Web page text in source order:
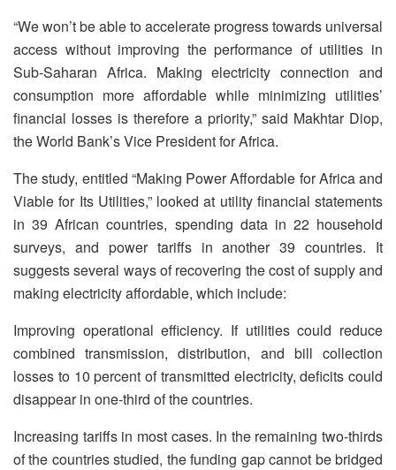
“We won’t be able to accelerate progress towards universal
access without improving the performance of utilities in
Sub-Saharan Africa. Making electricity connection and
consumption more affordable while minimizing utilities’
financial losses is therefore a priority,” said Makhtar Diop,
the World Bank’s Vice President for Africa.
The study, entitled “Making Power Affordable for Africa and
Viable for Its Utilities,” looked at utility financial statements
in 39 African countries, spending data in 22 household
surveys, and power tariffs in another 39 countries. It
suggests several ways of recovering the cost of supply and
making electricity affordable, which include:
Improving operational efficiency. If utilities could reduce
combined transmission, distribution, and bill collection
losses to 10 percent of transmitted electricity, deficits could
disappear in one-third of the countries.
Increasing tariffs in most cases. In the remaining two-thirds
of the countries studied, the funding gap cannot be bridged